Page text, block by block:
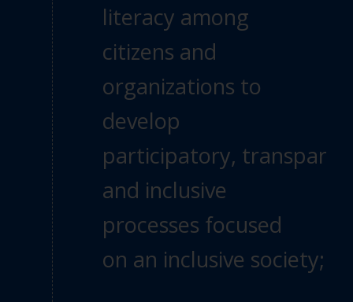
literacy among
citizens and
organizations to
develop
participatory,
and inclusive
processes focused
on an inclusive society;